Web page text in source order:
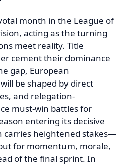
month in the League of
acting as the turning
meet reality. Title
cement their dominance
gap, European
be shaped by direct
and relegation-
must-win battles for
entering its decisive
carries heightened stakes—
for momentum, morale,
of the final sprint. In